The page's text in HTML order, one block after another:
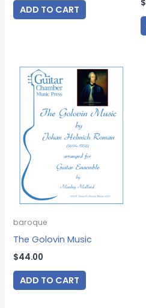
ADD TO CART
$
baroque
The Golovin Music
$44.00
ADD TO CART